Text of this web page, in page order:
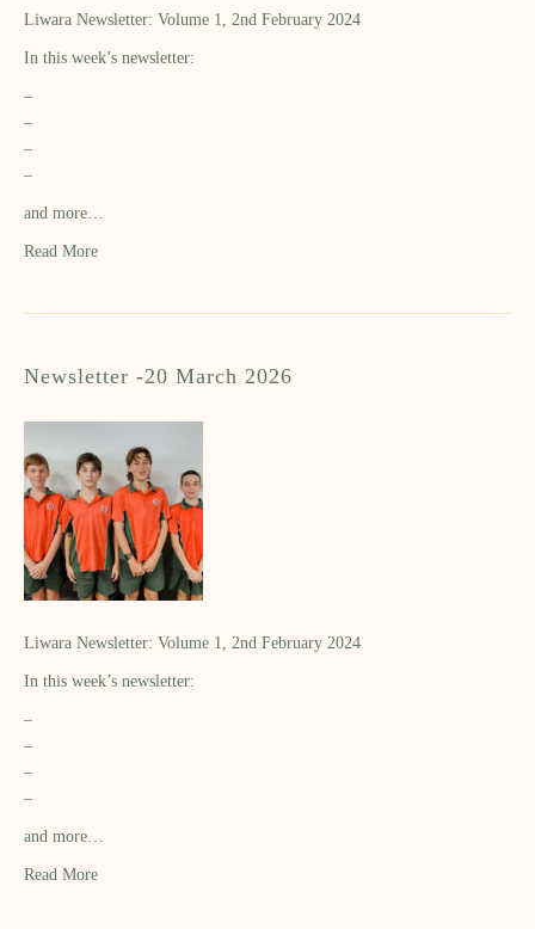
Liwara Newsletter: Volume 1, 2nd February 2024
In this week’s newsletter:
–
–
–
–
and more…
Read More
Newsletter -20 March 2026
Liwara Newsletter: Volume 1, 2nd February 2024
In this week’s newsletter:
–
–
–
–
and more…
Read More